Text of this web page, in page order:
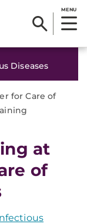
MENU
Diseases
for Care of
at
of